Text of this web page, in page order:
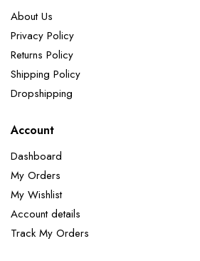
About Us
Privacy Policy
Returns Policy
Shipping Policy
Dropshipping
Account
Dashboard
My Orders
My Wishlist
Account details
Track My Orders